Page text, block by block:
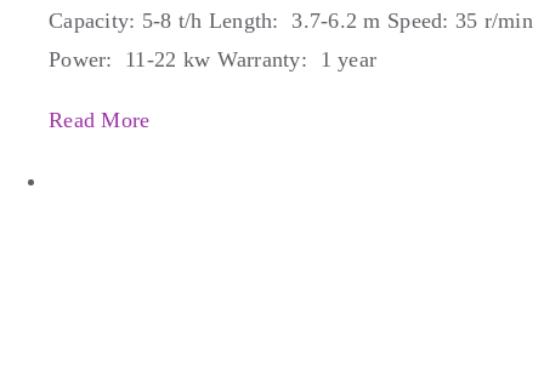
Capacity: 5-8 t/h Length: 3.7-6.2 m Speed: 35 r/min
Power: 11-22 kw Warranty: 1 year
Read More